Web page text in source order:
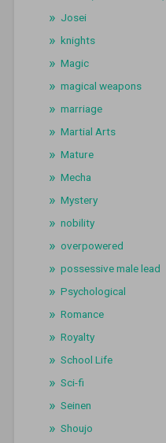
Josei
knights
Magic
magical weapons
marriage
Martial Arts
Mature
Mecha
Mystery
nobility
overpowered
possessive male lead
Psychological
Romance
Royalty
School Life
Sci-fi
Seinen
Shoujo